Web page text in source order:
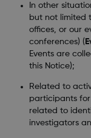
In other
but not limited
offices, or our
conferences) (
Events are
this Notice);
Related to
participants
related to
investigators